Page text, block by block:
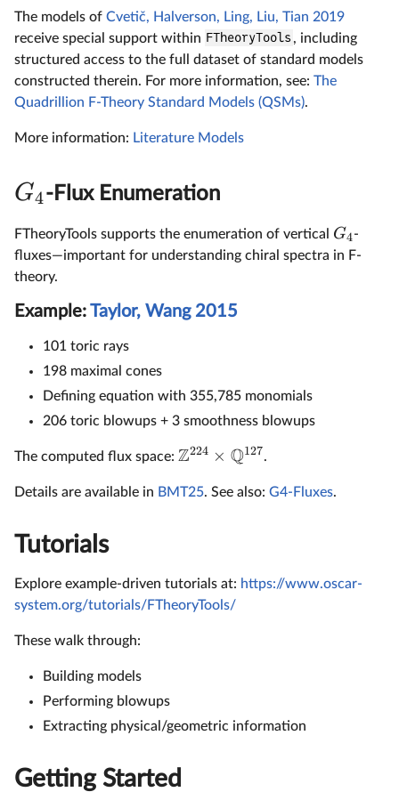
The models of Cvetič, Halverson, Ling, Liu, Tian 2019
receive special support within FTheoryTools , including
structured access to the full dataset of standard models
constructed therein. For more information, see: The
Quadrillion F-Theory Standard Models (QSMs).
More information: Literature Models
G4-Flux Enumeration
FTheoryTools supports the enumeration of vertical G4-
fluxes—important for understanding chiral spectra in F-
theory.
Example: Taylor, Wang 2015
101 toric rays
198 maximal cones
Defining equation with 355,785 monomials
206 toric blowups + 3 smoothness blowups
The computed flux space: Z224 × Q127.
Details are available in BMT25. See also: G4-Fluxes.
Tutorials
Explore example-driven tutorials at: https://www.oscar-
system.org/tutorials/FTheoryTools/
These walk through:
Building models
Performing blowups
Extracting physical/geometric information
Getting Started